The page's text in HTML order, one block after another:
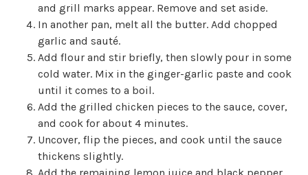
and grill marks appear. Remove and set aside.
In another pan, melt all the butter. Add chopped
garlic and sauté.
Add flour and stir briefly, then slowly pour in some
cold water. Mix in the ginger-garlic paste and cook
until it comes to a boil.
Add the grilled chicken pieces to the sauce, cover,
and cook for about 4 minutes.
Uncover, flip the pieces, and cook until the sauce
thickens slightly.